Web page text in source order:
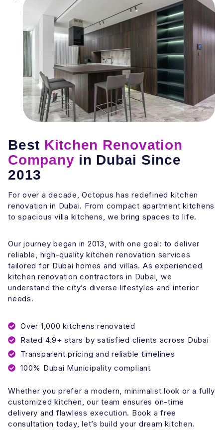
Best Kitchen Renovation
Company in Dubai Since
2013
For over a decade, Octopus has redefined kitchen
renovation in Dubai. From compact apartment kitchens
to spacious villa kitchens, we bring spaces to life.
Our journey began in 2013, with one goal: to deliver
reliable, high-quality kitchen renovation services
tailored for Dubai homes and villas. As experienced
kitchen renovation contractors in Dubai, we
understand the city’s diverse lifestyles and interior
needs.
Over 1,000 kitchens renovated
Rated 4.9+ stars by satisfied clients across Dubai
Transparent pricing and reliable timelines
100% Dubai Municipality compliant
Whether you prefer a modern, minimalist look or a fully
customized kitchen, our team ensures on-time
delivery and flawless execution. Book a free
consultation today, let’s build your dream kitchen.